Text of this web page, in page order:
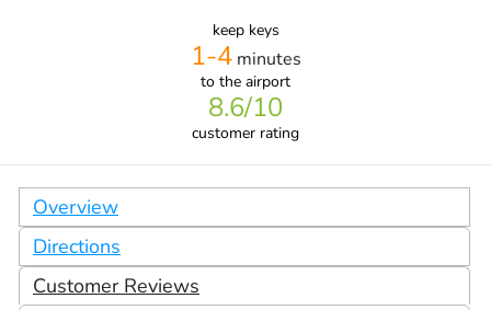
keep keys
1-4 minutes
to the airport
8.6/10
customer rating
Overview
Directions
Customer Reviews